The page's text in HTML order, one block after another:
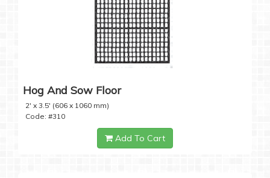
Hog And Sow Floor
2' x 3.5' (606 x 1060 mm)
Code: #310
Add To Cart